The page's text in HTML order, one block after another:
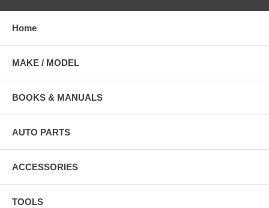
Home
MAKE / MODEL
BOOKS & MANUALS
AUTO PARTS
ACCESSORIES
TOOLS